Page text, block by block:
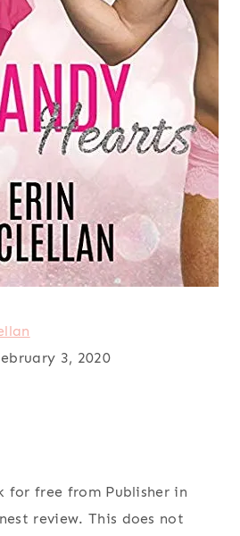
3, 2020
for free from Publisher in
review. This does not